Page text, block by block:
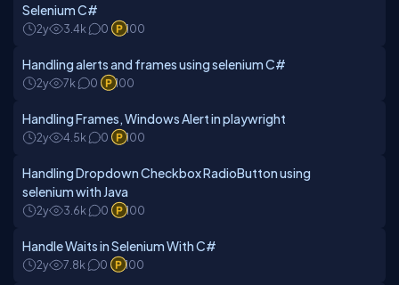
Selenium C#
2y 3.4k 0 100
Handling alerts and frames using selenium C#
2y 7k 0 100
Handling Frames, Windows Alert in playwright
2y 4.5k 0 100
Handling Dropdown Checkbox RadioButton using
selenium with Java
2y 3.6k 0 100
Handle Waits in Selenium With C#
2y 7.8k 0 100